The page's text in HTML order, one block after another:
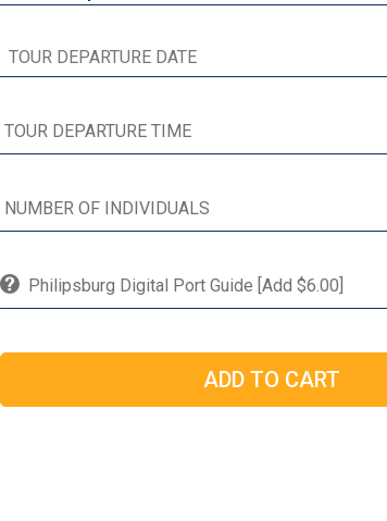
Philipsburg Digital Port Guide [Add $6.00]